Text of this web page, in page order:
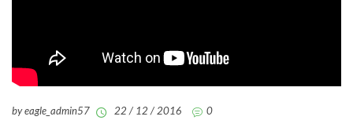
by eagle_admin57 22 / 12 / 2016 0